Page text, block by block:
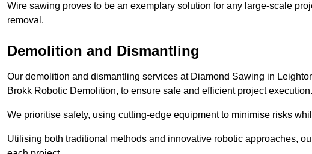
Wire sawing proves to be an exemplary solution for any large-scale
removal.
Demolition and Dismantling
Our demolition and dismantling services at Diamond Sawing in
Brokk Robotic Demolition, to ensure safe and efficient project execution.
We prioritise safety, using cutting-edge equipment to minimise risks
Utilising both traditional methods and innovative robotic approaches,